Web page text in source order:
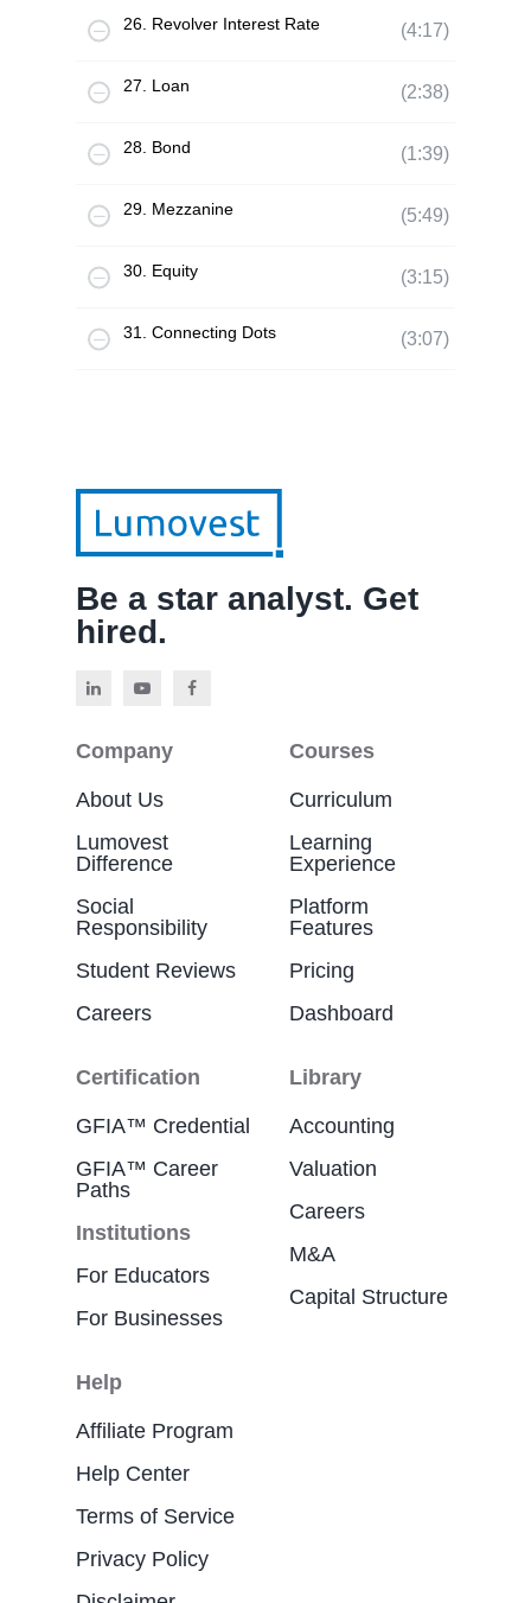
26. Revolver Interest Rate (4:17)
27. Loan (2:38)
28. Bond (1:39)
29. Mezzanine (5:49)
30. Equity (3:15)
31. Connecting Dots (3:07)
Be a star analyst. Get
hired.
Company
About Us
Lumovest
Difference
Social
Responsibility
Student Reviews
Careers
Courses
Curriculum
Learning
Experience
Platform
Features
Pricing
Dashboard
Certification
GFIA™ Credential
GFIA™ Career
Paths
Institutions
For Educators
For Businesses
Library
Accounting
Valuation
Careers
M&A
Capital Structure
Help
Affiliate Program
Help Center
Terms of Service
Privacy Policy